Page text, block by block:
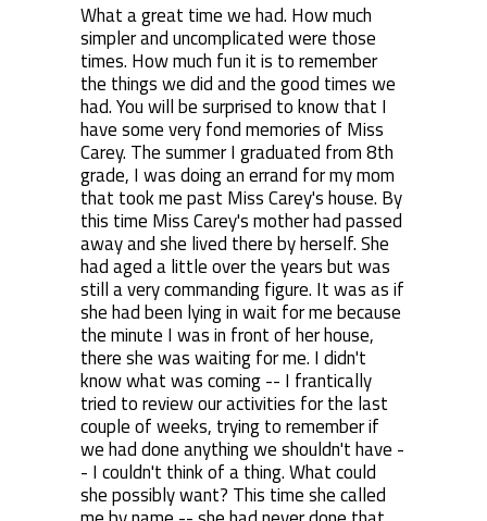
What a great time we had. How much
simpler and uncomplicated were those
times. How much fun it is to remember
the things we did and the good times we
had. You will be surprised to know that I
have some very fond memories of Miss
Carey. The summer I graduated from 8th
grade, I was doing an errand for my mom
that took me past Miss Carey's house. By
this time Miss Carey's mother had passed
away and she lived there by herself. She
had aged a little over the years but was
still a very commanding figure. It was as if
she had been lying in wait for me because
the minute I was in front of her house,
there she was waiting for me. I didn't
know what was coming -- I frantically
tried to review our activities for the last
couple of weeks, trying to remember if
we had done anything we shouldn't have -
- I couldn't think of a thing. What could
she possibly want? This time she called